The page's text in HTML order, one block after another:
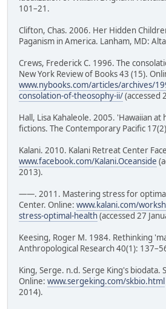
101–21.
Clifton, Chas. 2006. Her Hidden
Paganism in America. Lanham, MD:
Crews, Frederick C. 1996. The
New York Review of Books 43 (15).
www.nybooks.com/articles/archives/
consolation-of-theosophy-ii/(accessed
Hall, Lisa Kahaleole. 2005. 'Hawaiian
fictions. The Contemporary Pacific
Kalani. 2010. Kalani Retreat Center
www.facebook.com/Kalani.Oceanside
2013).
——. 2011. Mastering stress for
Center. Online: www.kalani.com/
stress-optimal-health(accessed 27
Keesing, Roger M. 1984. Rethinking
Anthropological Research 40(1):
King, Serge. n.d. Serge King's biodata.
Online: www.sergeking.com/skbio.html
2014).